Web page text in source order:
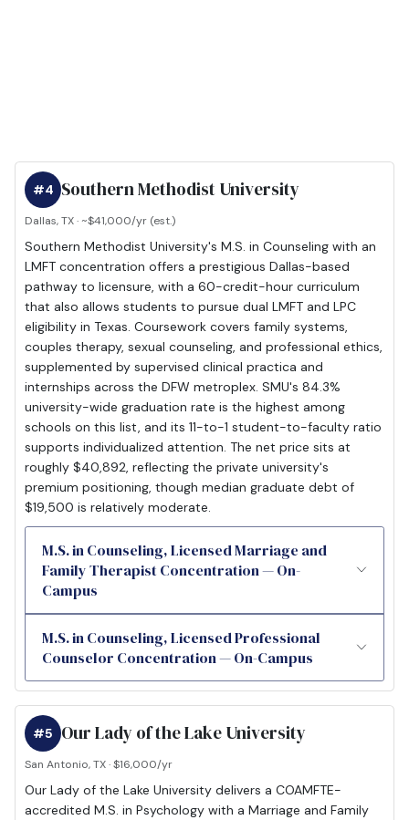
Southern Methodist University
#4
Dallas, TX · ~$41,000/yr (est.)
Southern Methodist University's M.S. in Counseling with an
LMFT concentration offers a prestigious Dallas-based
pathway to licensure, with a 60-credit-hour curriculum
that also allows students to pursue dual LMFT and LPC
eligibility in Texas. Coursework covers family systems,
couples therapy, sexual counseling, and professional ethics,
supplemented by supervised clinical practica and
internships across the DFW metroplex. SMU's 84.3%
university-wide graduation rate is the highest among
schools on this list, and its 11-to-1 student-to-faculty ratio
supports individualized attention. The net price sits at
roughly $40,892, reflecting the private university's
premium positioning, though median graduate debt of
$19,500 is relatively moderate.
M.S. in Counseling, Licensed Marriage and
Family Therapist Concentration — On-
Campus
M.S. in Counseling, Licensed Professional
Counselor Concentration — On-Campus
Our Lady of the Lake University
#5
San Antonio, TX · $16,000/yr
Our Lady of the Lake University delivers a COAMFTE-
accredited M.S. in Psychology with a Marriage and Family